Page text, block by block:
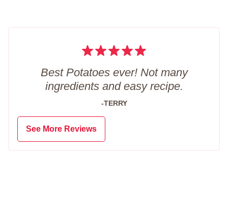
Best Potatoes ever! Not many
ingredients and easy recipe.
-TERRY
See More Reviews